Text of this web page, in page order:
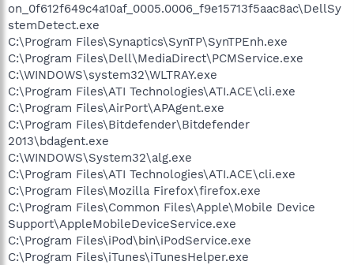
on_0f612f649c4a10af_0005.0006_f9e15713f5aac8ac\DellSy
stemDetect.exe
C:\Program Files\Synaptics\SynTP\SynTPEnh.exe
C:\Program Files\Dell\MediaDirect\PCMService.exe
C:\WINDOWS\system32\WLTRAY.exe
C:\Program Files\ATI Technologies\ATI.ACE\cli.exe
C:\Program Files\AirPort\APAgent.exe
C:\Program Files\Bitdefender\Bitdefender
2013\bdagent.exe
C:\WINDOWS\System32\alg.exe
C:\Program Files\ATI Technologies\ATI.ACE\cli.exe
C:\Program Files\Mozilla Firefox\firefox.exe
C:\Program Files\Common Files\Apple\Mobile Device
Support\AppleMobileDeviceService.exe
C:\Program Files\iPod\bin\iPodService.exe
C:\Program Files\iTunes\iTunesHelper.exe